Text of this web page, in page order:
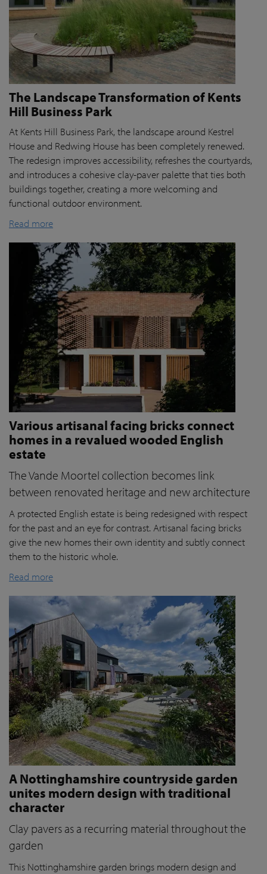
The Landscape Transformation of Kents
Hill Business Park
At Kents Hill Business Park, the landscape around Kestrel
House and Redwing House has been completely renewed.
The redesign improves accessibility, refreshes the courtyards,
and introduces a cohesive clay-paver palette that ties both
buildings together, creating a more welcoming and
functional outdoor environment.
Read more
Various artisanal facing bricks connect
homes in a revalued wooded English
estate
The Vande Moortel collection becomes link
between renovated heritage and new architecture
A protected English estate is being redesigned with respect
for the past and an eye for contrast. Artisanal facing bricks
give the new homes their own identity and subtly connect
them to the historic whole.
Read more
A Nottinghamshire countryside garden
unites modern design with traditional
character
Clay pavers as a recurring material throughout the
garden
This Nottinghamshire garden brings modern design and